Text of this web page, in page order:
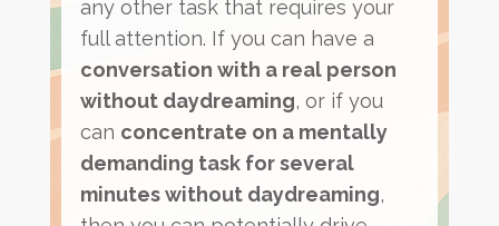
any other task that requires your
full attention. If you can have a
conversation with a real person
without daydreaming, or if you
can concentrate on a mentally
demanding task for several
minutes without daydreaming,